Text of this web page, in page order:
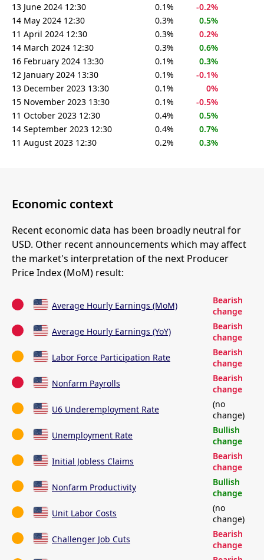
13 June 2024 12:30
0.1%
-0.2%
14 May 2024 12:30
0.3%
0.5%
11 April 2024 12:30
0.3%
0.2%
14 March 2024 12:30
0.3%
0.6%
16 February 2024 13:30
0.1%
0.3%
12 January 2024 13:30
0.1%
-0.1%
13 December 2023 13:30
0.1%
0%
15 November 2023 13:30
0.1%
-0.5%
11 October 2023 12:30
0.4%
0.5%
14 September 2023 12:30
0.4%
0.7%
11 August 2023 12:30
0.2% 0.3%
Economic context
Recent economic data has been broadly neutral for
USD. Other recent announcements which may affect
the market's interpretation of the next Producer
Price Index (MoM) result:
Average Hourly Earnings (MoM)
Bearish
change
Average Hourly Earnings (YoY)
Bearish
change
Labor Force Participation Rate
Bearish
change
Nonfarm Payrolls
Bearish
change
U6 Underemployment Rate
(no
change)
Unemployment Rate
Bullish
change
Initial Jobless Claims
Bearish
change
Nonfarm Productivity
Bullish
change
Unit Labor Costs
(no
change)
Challenger Job Cuts
Bearish
change